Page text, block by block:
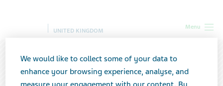
Menu
UNITED KINGDOM
We would like to collect some of your data to
enhance your browsing experience, analyse, and